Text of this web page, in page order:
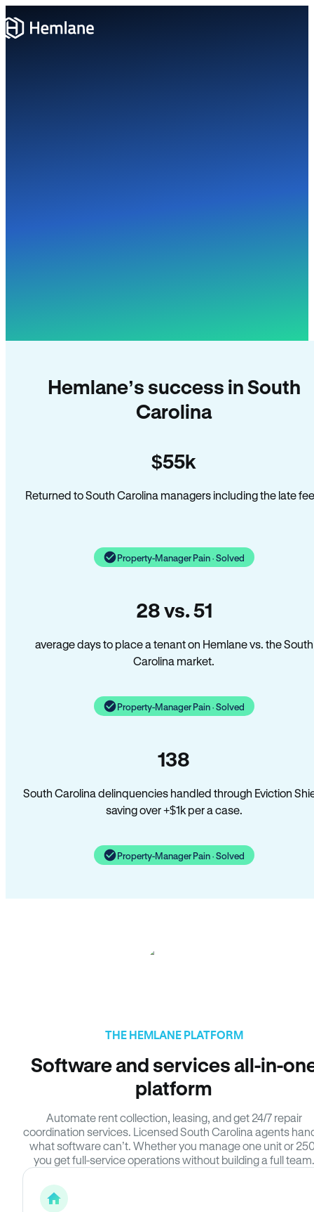
Hemlane’s success in South
Carolina
$55k
Returned to South Carolina managers including the late
Property-Manager Pain · Solved
28 vs. 51
average days to place a tenant on Hemlane vs. the South
Carolina market.
Property-Manager Pain · Solved
138
South Carolina delinquencies handled through Eviction
saving over +$1k per a case.
Property-Manager Pain · Solved
THE HEMLANE PLATFORM
Software and services all-in-
platform
Automate rent collection, leasing, and get 24/7 repair
coordination services. Licensed South Carolina agents
what software can’t. Whether you manage one unit or
you get full-service operations without building a full team.